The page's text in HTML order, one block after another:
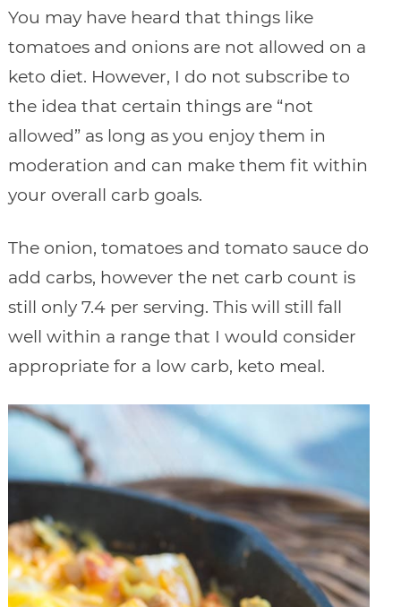
You may have heard that things like
tomatoes and onions are not allowed on a
keto diet. However, I do not subscribe to
the idea that certain things are “not
allowed” as long as you enjoy them in
moderation and can make them fit within
your overall carb goals.
The onion, tomatoes and tomato sauce do
add carbs, however the net carb count is
still only 7.4 per serving. This will still fall
well within a range that I would consider
appropriate for a low carb, keto meal.